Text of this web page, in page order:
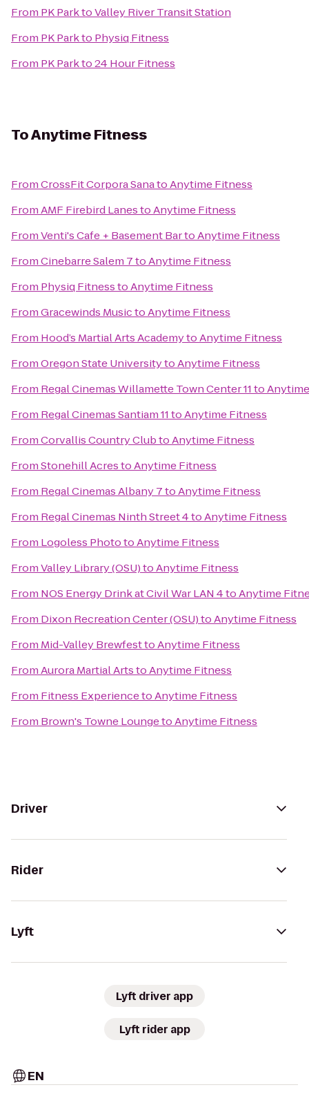
From PK ParktoValley River Transit Station
From PK Parkto Physiq Fitness
From PK Parkto24 Hour Fitness
ToAnytime Fitness
FromCrossFit Corpora SanatoAnytime Fitness
FromAMF Firebird LanestoAnytime Fitness
FromVenti's Cafe + Basement BartoAnytime Fitness
FromCinebarre Salem 7toAnytime Fitness
From Physiq FitnesstoAnytime Fitness
FromGracewinds MusictoAnytime Fitness
From Hood’s Martial Arts AcademytoAnytime Fitness
FromOregon State UniversitytoAnytime Fitness
From Regal Cinemas Willamette Town Center 11to
From Regal Cinemas Santiam 11toAnytime Fitness
FromCorvallis Country ClubtoAnytime Fitness
FromStonehill AcrestoAnytime Fitness
From Regal Cinemas Albany 7toAnytime Fitness
From Regal Cinemas Ninth Street 4toAnytime Fitness
From Logoless PhototoAnytime Fitness
FromValley Library (OSU)toAnytime Fitness
From NOS Energy Drink at Civil War LAN 4toAnytime
From Dixon Recreation Center (OSU)toAnytime Fitness
From Mid-Valley BrewfesttoAnytime Fitness
FromAurora Martial ArtstoAnytime Fitness
From Fitness ExperiencetoAnytime Fitness
From Brown's Towne LoungetoAnytime Fitness
Driver
Rider
Lyft
Lyft driver app
Lyft rider app
EN